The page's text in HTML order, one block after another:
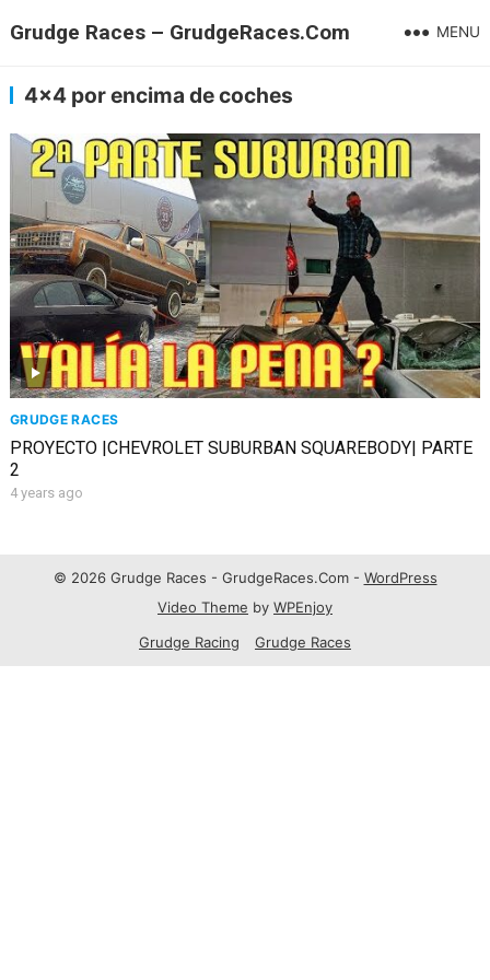
Grudge Races – GrudgeRaces.Com MENU
4×4 por encima de coches
GRUDGE RACES
PROYECTO |CHEVROLET SUBURBAN SQUAREBODY| PARTE
2
4 years ago
© 2026 Grudge Races - GrudgeRaces.Com - WordPress
Video Theme by WPEnjoy
Grudge Racing
Grudge Races